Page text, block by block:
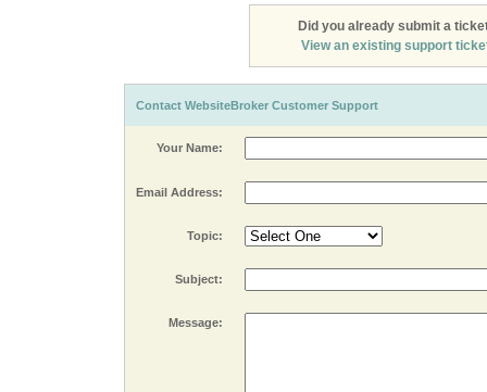
Did you already submit a
View an existing support
Contact WebsiteBroker Customer Support
Your Name:
Email Address:
Topic:
Subject:
Message: